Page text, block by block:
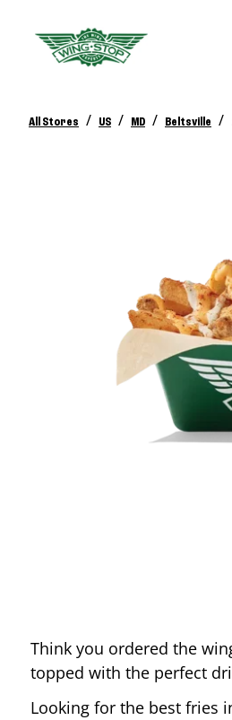
All Stores / US / MD / Beltsville /
Think you ordered the
topped with the perfect
Looking for the best fries